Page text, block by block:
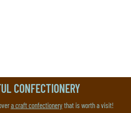
CONFECTIONERY
a craft confectionerythat is worth a visit!